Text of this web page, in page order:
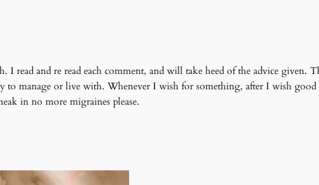
and re read each comment, and will take heed of the advice given.
to manage or live with. Whenever I wish for something, after I wish good
in no more migraines please.